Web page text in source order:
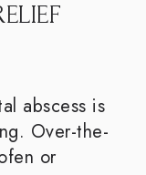
abscess is
Over-the-
or